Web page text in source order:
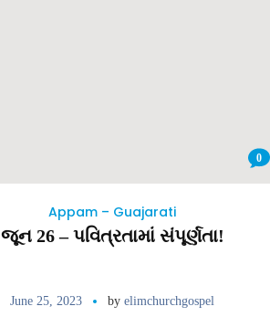
0
Appam – Guajarati
જૂન 26 – પવિત્રતામાં સંપૂર્ણતા!
June 25, 2023 byelimchurchgospel